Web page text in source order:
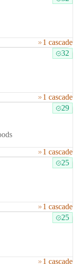
1 cascade
32
1 cascade
29
1 cascade
25
1 cascade
25
1 cascade